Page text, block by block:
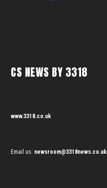
CS NEWS BY 3318
www.3318.co.uk
Email us: newsroom@3318news.co.uk